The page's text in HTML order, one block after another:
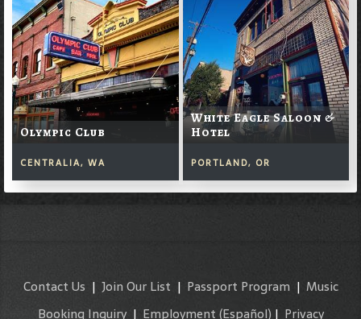
Olympic Club
CENTRALIA, WA
White Eagle Saloon &
Hotel
PORTLAND, OR
Contact Us | Join Our List | Passport Program| Music
Booking Inquiry| Employment (Español) | Privacy